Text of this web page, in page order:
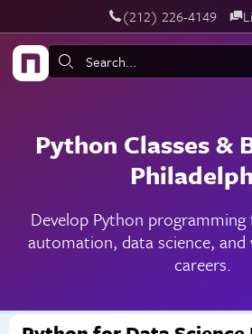
Skip to main content‪(212) 226-4149
Search:
Python Classes &
Develop Python
automation, data science, and
careers.